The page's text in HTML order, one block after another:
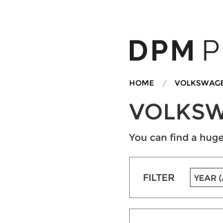
HOME
You can find a
FILTER